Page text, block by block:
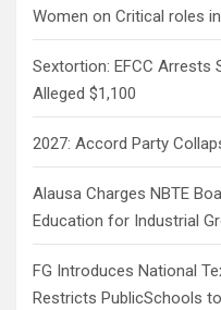
Women on Critical roles
Sextortion: EFCC Arrests
Alleged $1,100
2027: Accord Party
Alausa Charges NBTE
Education for Industrial
FG Introduces National
Restricts PublicSchools